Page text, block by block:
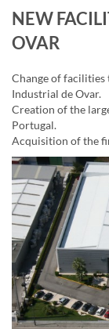
NEW
OVAR
Change of facilities
Industrial de Ovar.
Creation of the
Portugal.
Acquisition of the